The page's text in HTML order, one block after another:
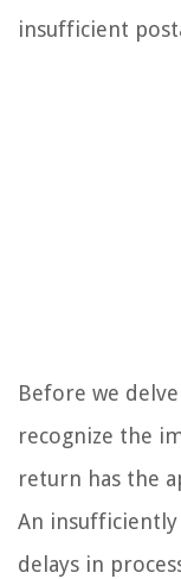
insufficient
Before we
recognize the
return has the
An
delays in